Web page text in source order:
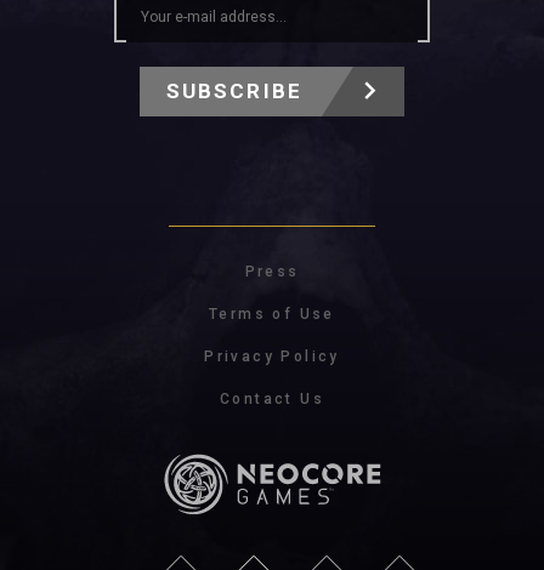
SUBSCRIBE
Press
Terms of Use
Privacy Policy
Contact Us